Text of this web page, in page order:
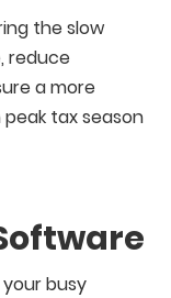
the slow
reduce
a more
tax season
busy